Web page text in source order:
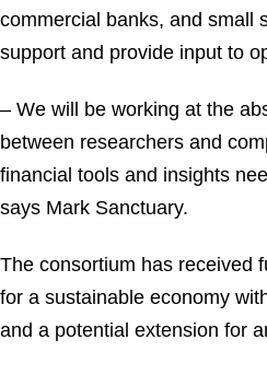
commercial banks, and small
support and provide input to
– We will be working at the
between researchers and
financial tools and insights
says Mark Sanctuary.
The consortium has received
for a sustainable economy
and a potential extension for